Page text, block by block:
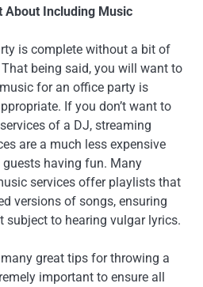
About Including Music
is complete without a bit of
being said, you will want to
for an office party is
If you don’t want to
of a DJ, streaming
are a much less expensive
guests having fun. Many
services offer playlists that
versions of songs, ensuring
subject to hearing vulgar lyrics.
great tips for throwing a
important to ensure all